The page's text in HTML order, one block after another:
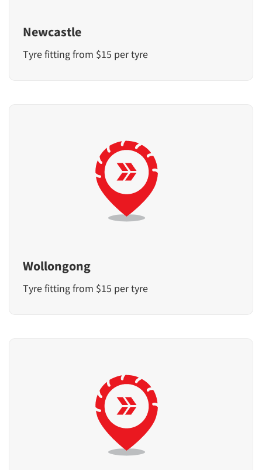
Newcastle
Tyre fitting from $15 per tyre
Wollongong
Tyre fitting from $15 per tyre